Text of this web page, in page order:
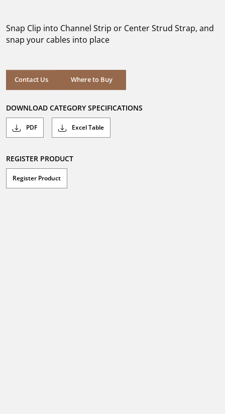
stars.
Snap Clip into Channel Strip or Center Strud Strap, and
snap your cables into place
Contact Us Where to Buy
Where to Buy
DOWNLOAD CATEGORY SPECIFICATIONS
PDF Excel Table
REGISTER PRODUCT
Register Product